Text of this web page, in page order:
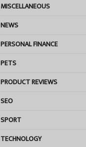
MISCELLANEOUS
NEWS
PERSONAL FINANCE
PETS
PRODUCT REVIEWS
SEO
SPORT
TECHNOLOGY